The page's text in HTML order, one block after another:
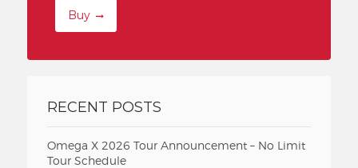
Buy
RECENT POSTS
Omega X 2026 Tour Announcement – No Limit
Tour Schedule